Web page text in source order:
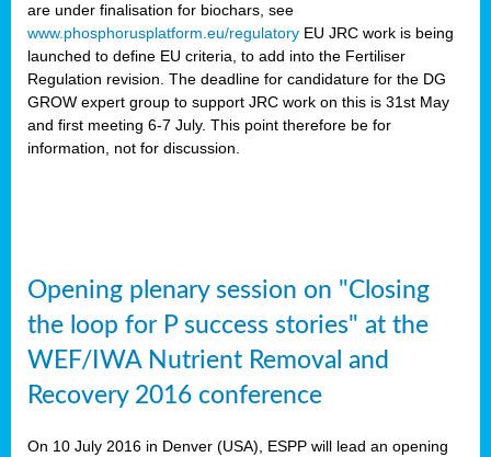
are under finalisation for biochars, see
www.phosphorusplatform.eu/regulatory EU JRC work is being
launched to define EU criteria, to add into the Fertiliser
Regulation revision. The deadline for candidature for the DG
GROW expert group to support JRC work on this is 31st May
and first meeting 6-7 July. This point therefore be for
information, not for discussion.
Opening plenary session on "Closing
the loop for P success stories" at the
WEF/IWA Nutrient Removal and
Recovery 2016 conference
On 10 July 2016 in Denver (USA), ESPP will lead an opening